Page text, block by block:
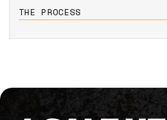
THE PROCESS